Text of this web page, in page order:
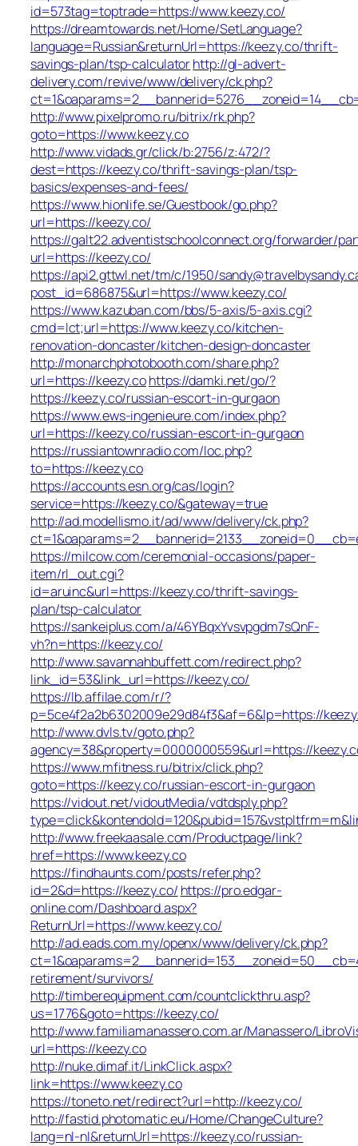
id=573tag=toptrade=https://www.keezy.co/
https://dreamtowards.net/Home/SetLanguage?
language=Russian&returnUrl=https://keezy.co/thrift-
savings-plan/tsp-calculatorhttp://gl-advert-
delivery.com/revive/www/delivery/ck.php?
http://www.pixelpromo.ru/bitrix/rk.php?
goto=https://www.keezy.co
http://www.vidads.gr/click/b:2756/z:472/?
dest=https://keezy.co/thrift-savings-plan/tsp-
basics/expenses-and-fees/
https://www.hionlife.se/Guestbook/go.php?
url=https://keezy.co/
https://galt22.adventistschoolconnect.org/forwarder/
url=https://keezy.co/
https://api2.gttwl.net/tm/c/1950/
post_id=686875&url=https://www.keezy.co/
https://www.kazuban.com/bbs/5-axis/5-axis.cgi?
cmd=lct;url=https://www.keezy.co/kitchen-
renovation-doncaster/kitchen-design-doncaster
http://monarchphotobooth.com/share.php?
url=https://keezy.cohttps://damki.net/go/?
https://keezy.co/russian-escort-in-gurgaon
https://www.ews-ingenieure.com/index.php?
url=https://keezy.co/russian-escort-in-gurgaon
https://russiantownradio.com/loc.php?
to=https://keezy.co
https://accounts.esn.org/cas/login?
service=https://keezy.co/&gateway=true
http://ad.modellismo.it/ad/www/delivery/ck.php?
https://milcow.com/ceremonial-occasions/paper-
item/rl_out.cgi?
id=aruinc&url=https://keezy.co/thrift-savings-
plan/tsp-calculator
https://sankeiplus.com/a/46YBqxYvsvpgdm7sQnF-
vh?n=https://keezy.co/
http://www.savannahbuffett.com/redirect.php?
link_id=53&link_url=https://keezy.co/
https://lb.affilae.com/r/?
p=5ce4f2a2b6302009e29d84f3&af=6&lp=https://
http://www.dvls.tv/goto.php?
agency=38&property=0000000559&url=https://
https://www.mfitness.ru/bitrix/click.php?
goto=https://keezy.co/russian-escort-in-gurgaon
https://vidout.net/vidoutMedia/vdtdsply.php?
http://www.freekaasale.com/Productpage/link?
href=https://www.keezy.co
https://findhaunts.com/posts/refer.php?
id=2&d=https://keezy.co/ https://pro.edgar-
online.com/Dashboard.aspx?
ReturnUrl=https://www.keezy.co/
http://ad.eads.com.my/openx/www/delivery/ck.php?
retirement/survivors/
http://timberequipment.com/countclickthru.asp?
us=1776&goto=https://keezy.co/
http://www.familiamanassero.com.ar/Manassero/
url=https://keezy.co
http://nuke.dimaf.it/LinkClick.aspx?
link=https://www.keezy.co
https://toneto.net/redirect?url=http://keezy.co/
http://fastid.photomatic.eu/Home/ChangeCulture?
lang=nl-nl&returnUrl=https://keezy.co/russian-